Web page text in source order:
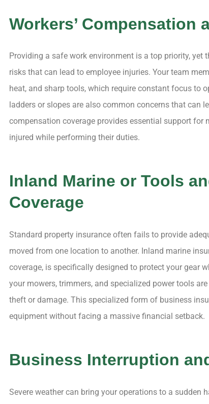
Workers’ Compensation
Providing a safe work environment is a top priority,
risks that can lead to employee injuries. Your team
heat, and sharp tools, which require constant focus to
ladders or slopes are also common concerns that can
compensation coverage provides essential support
injured while performing their duties.
Inland Marine or Tools
Coverage
Standard property insurance often fails to provide
moved from one location to another. Inland marine
coverage, is specifically designed to protect your gear
your mowers, trimmers, and specialized power tools
theft or damage. This specialized form of business
equipment without facing a massive financial setback.
Business Interruption
Severe weather can bring your operations to a sudden